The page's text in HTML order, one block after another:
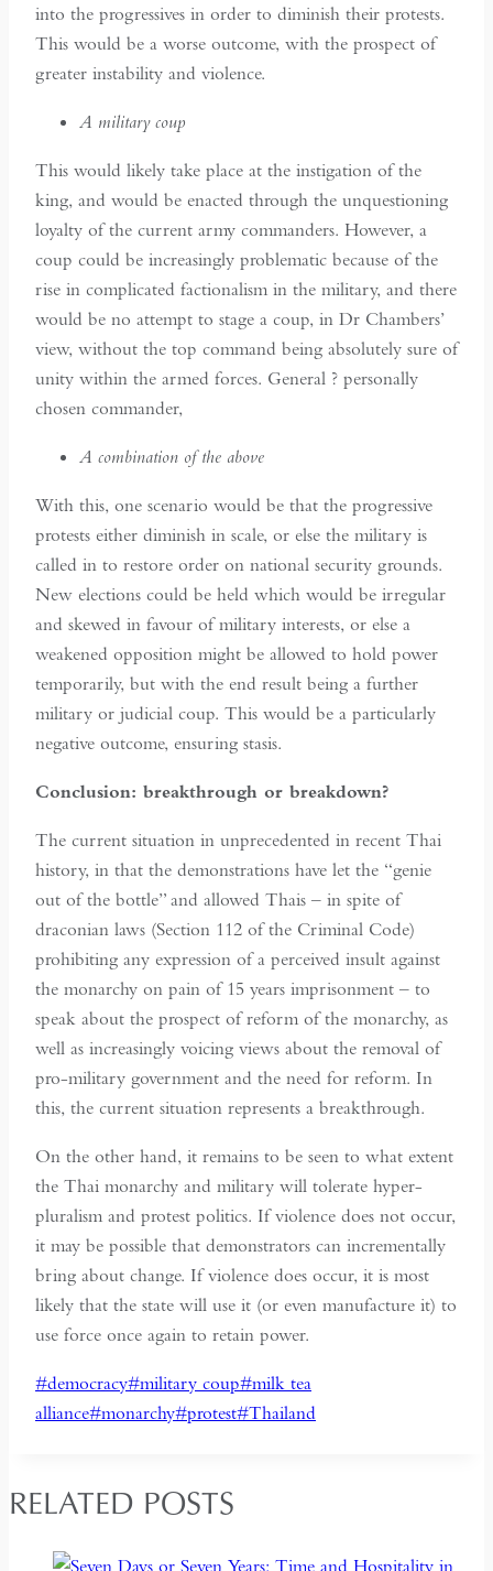
into the progressives in order to diminish their protests.
This would be a worse outcome, with the prospect of
greater instability and violence.
A military coup
This would likely take place at the instigation of the
king, and would be enacted through the unquestioning
loyalty of the current army commanders. However, a
coup could be increasingly problematic because of the
rise in complicated factionalism in the military, and there
would be no attempt to stage a coup, in Dr Chambers’
view, without the top command being absolutely sure of
unity within the armed forces. General ? personally
chosen commander,
A combination of the above
With this, one scenario would be that the progressive
protests either diminish in scale, or else the military is
called in to restore order on national security grounds.
New elections could be held which would be irregular
and skewed in favour of military interests, or else a
weakened opposition might be allowed to hold power
temporarily, but with the end result being a further
military or judicial coup. This would be a particularly
negative outcome, ensuring stasis.
Conclusion: breakthrough or breakdown?
The current situation in unprecedented in recent Thai
history, in that the demonstrations have let the “genie
out of the bottle” and allowed Thais – in spite of
draconian laws (Section 112 of the Criminal Code)
prohibiting any expression of a perceived insult against
the monarchy on pain of 15 years imprisonment – to
speak about the prospect of reform of the monarchy, as
well as increasingly voicing views about the removal of
pro-military government and the need for reform. In
this, the current situation represents a breakthrough.
On the other hand, it remains to be seen to what extent
the Thai monarchy and military will tolerate hyper-
pluralism and protest politics. If violence does not occur,
it may be possible that demonstrators can incrementally
bring about change. If violence does occur, it is most
likely that the state will use it (or even manufacture it) to
use force once again to retain power.
Post
Tags:
#democracy#military coup#milk tea
alliance#monarchy#protest#Thailand
RELATED POSTS